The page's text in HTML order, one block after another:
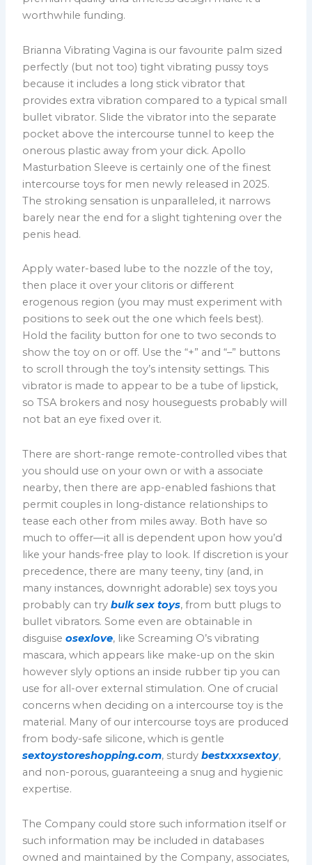
worthwhile funding.
Brianna Vibrating Vagina is our favourite palm sized
perfectly (but not too) tight vibrating pussy toys
because it includes a long stick vibrator that
provides extra vibration compared to a typical small
bullet vibrator. Slide the vibrator into the separate
pocket above the intercourse tunnel to keep the
onerous plastic away from your dick. Apollo
Masturbation Sleeve is certainly one of the finest
intercourse toys for men newly released in 2025.
The stroking sensation is unparalleled, it narrows
barely near the end for a slight tightening over the
penis head.
Apply water-based lube to the nozzle of the toy,
then place it over your clitoris or different
erogenous region (you may must experiment with
positions to seek out the one which feels best).
Hold the facility button for one to two seconds to
show the toy on or off. Use the “+” and “–” buttons
to scroll through the toy’s intensity settings. This
vibrator is made to appear to be a tube of lipstick,
so TSA brokers and nosy houseguests probably will
not bat an eye fixed over it.
There are short-range remote-controlled vibes that
you should use on your own or with a associate
nearby, then there are app-enabled fashions that
permit couples in long-distance relationships to
tease each other from miles away. Both have so
much to offer—it all is dependent upon how you’d
like your hands-free play to look. If discretion is your
precedence, there are many teeny, tiny (and, in
many instances, downright adorable) sex toys you
probably can trybulk sex toys, from butt plugs to
bullet vibrators. Some even are obtainable in
disguiseosexlove, like Screaming O’s vibrating
mascara, which appears like make-up on the skin
however slyly options an inside rubber tip you can
use for all-over external stimulation. One of crucial
concerns when deciding on a intercourse toy is the
material. Many of our intercourse toys are produced
from body-safe silicone, which is gentle
sextoystoreshopping.com, sturdybestxxxsextoy,
and non-porous, guaranteeing a snug and hygienic
expertise.
The Company could store such information itself or
such information may be included in databases
owned and maintained by the Company, associates,